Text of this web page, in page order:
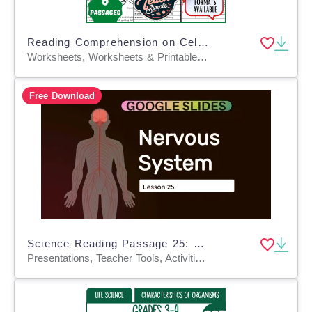
Reading Comprehension on Cells, Reproduction and Genetics (PDF)
Worksheets, Worksheets & Printables, Assessments, Teacher Tools, Tests, Quizzes and Tests, Diagrams, Centers, Activities
Free Download
Science Reading Passage 25: Nervous System (Google Slides)
Presentations, Teacher Tools, Activities, Tests, Quizzes and Tests, Assessments